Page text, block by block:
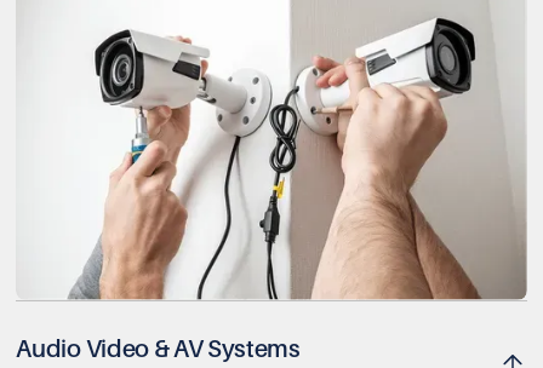
Audio Video & AV Systems